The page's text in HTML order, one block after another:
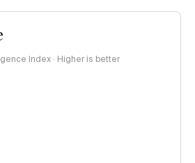
Index · Higher is better